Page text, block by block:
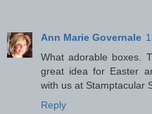
Ann Marie Governale
What adorable boxes.
great idea for Easter
with us at Stamptacular
Reply